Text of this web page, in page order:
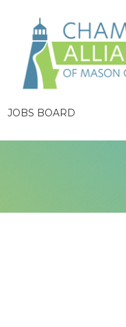
JOBS BOARD